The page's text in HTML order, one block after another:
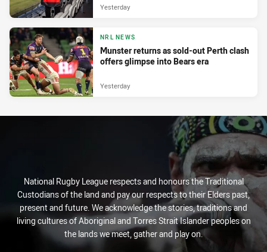
Yesterday
NRL NEWS
Munster returns as sold-out Perth clash
offers glimpse into Bears era
Yesterday
National Rugby League respects and honours the Traditional
Custodians of the land and pay our respects to their Elders past,
present and future. We acknowledge the stories, traditions and
living cultures of Aboriginal and Torres Strait Islander peoples on
the lands we meet, gather and play on.